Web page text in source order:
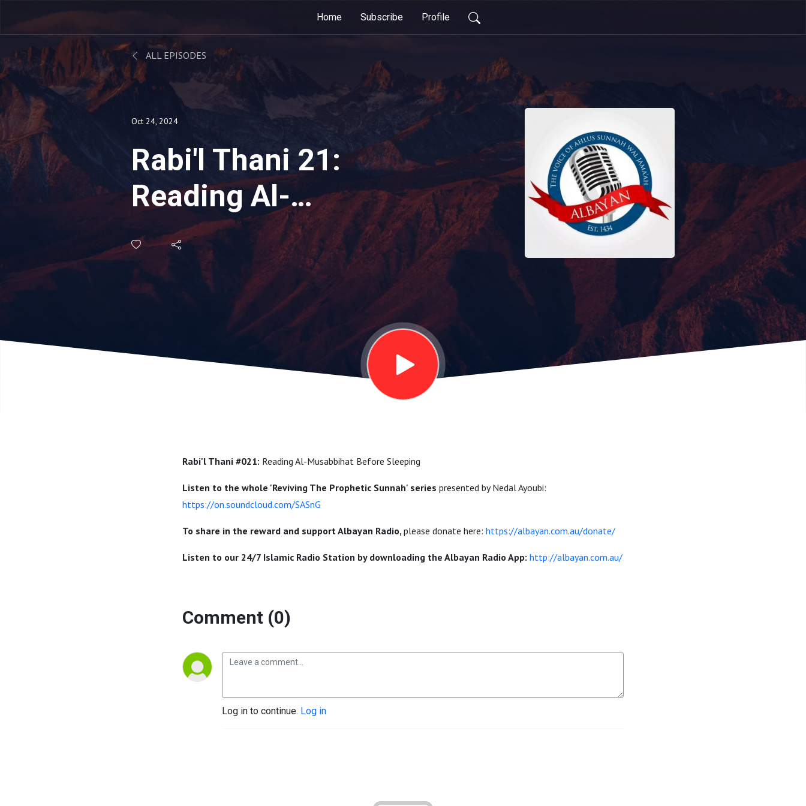
Home Subscribe Profile
ALL EPISODES
Oct 24, 2024
Rabi'l Thani 21:
Reading Al-
Musabbihat Before
Sleeping | Reviving The
Prophetic Sunnah |
Nedal Ayoubi
Rabi'l Thani #021: Reading Al-Musabbihat Before Sleeping
Listen to the whole 'Reviving The Prophetic Sunnah' series presented by Nedal Ayoubi:
https://on.soundcloud.com/SASnG
To share in the reward and support Albayan Radio, please donate here: https://albayan.com.au/donate/
Listen to our 24/7 Islamic Radio Station by downloading the Albayan Radio App: http://albayan.com.au/
Comment (0)
Log in to continue. Log in